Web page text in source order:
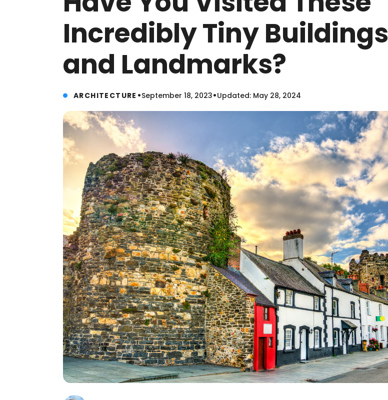
Incredibly Tiny Buildings
and Landmarks?
ARCHITECTURE •September 18, 2023•Updated: May 28, 2024